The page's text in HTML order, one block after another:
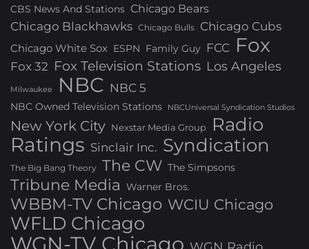
CBS News And Stations Chicago Bears
Chicago Blackhawks Chicago Bulls Chicago Cubs
Chicago White Sox ESPN Family Guy FCC Fox
Fox 32 Fox Television Stations Los Angeles
Milwaukee NBC NBC 5
NBC Owned Television Stations NBCUniversal Syndication Studios
New York City Nexstar Media Group Radio
Ratings Sinclair Inc. Syndication
The Big Bang Theory The CW The Simpsons
Tribune Media Warner Bros.
WBBM-TV Chicago WCIU Chicago
WFLD Chicago
WGN-TV Chicago